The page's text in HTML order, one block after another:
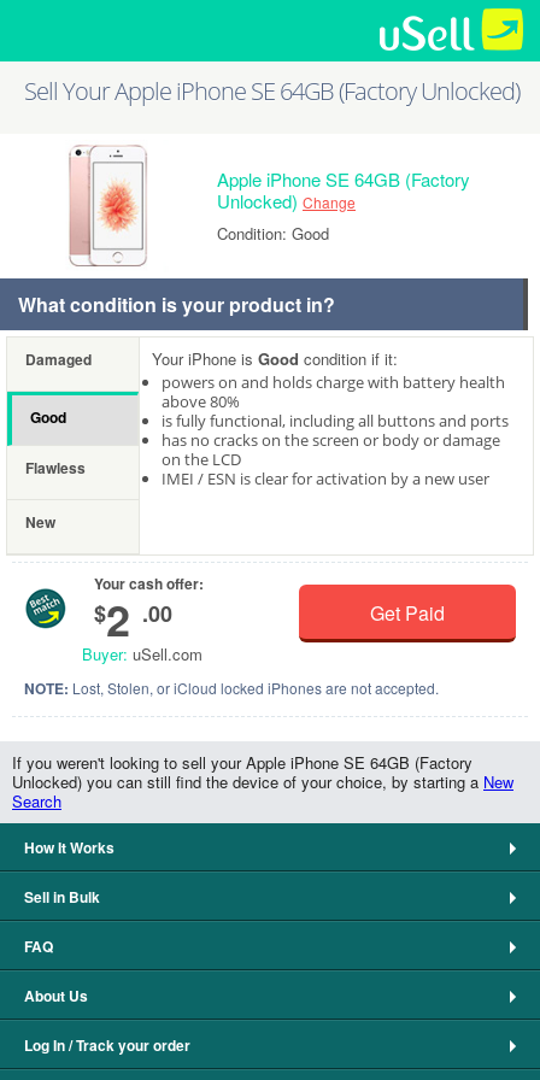
Sell Your Apple iPhone SE 64GB (Factory Unlocked)
Apple iPhone SE 64GB (Factory
Unlocked) Change
Condition: Good
What condition is your product in?
Damaged
Good
Flawless
New
Your iPhone is Good condition if it:
powers on and holds charge with battery health
above 80%
is fully functional, including all buttons and ports
has no cracks on the screen or body or damage
on the LCD
IMEI / ESN is clear for activation by a new user
Your cash offer:
$2 .00
Buyer: uSell.com
Get Paid
NOTE: Lost, Stolen, or iCloud locked iPhones are not accepted.
If you weren't looking to sell your Apple iPhone SE 64GB (Factory
Unlocked) you can still find the device of your choice, by starting a New
Search
How It Works
Sell in Bulk
FAQ
About Us
Log In / Track your order